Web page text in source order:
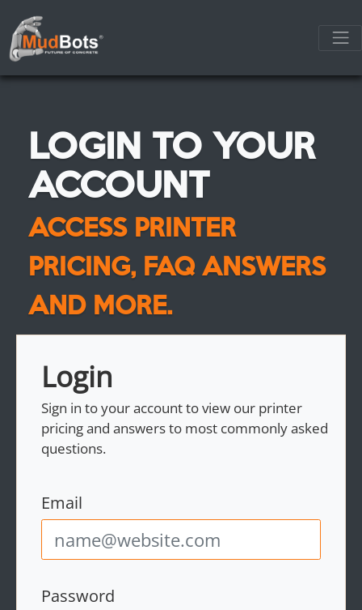
LOGIN TO YOUR
ACCOUNT
ACCESS PRINTER
PRICING, FAQ ANSWERS
AND MORE.
Login
Sign in to your account to view our printer
pricing and answers to most commonly asked
questions.
Email
Password